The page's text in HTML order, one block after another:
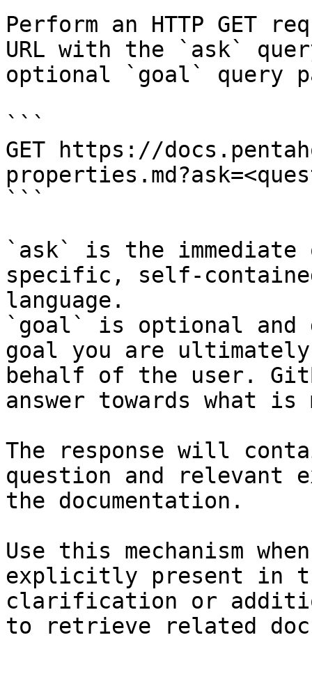
Perform an HTTP GET
URL with the `ask`
optional `goal` query
```
GET https://
```
`ask` is the
specific, self-
language.
`goal` is optional and
goal you are
behalf of the user.
answer towards what
The response will
question and relevant
the documentation.
Use this mechanism
explicitly present in
clarification or